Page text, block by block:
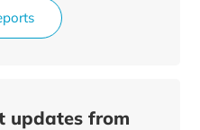
updates from